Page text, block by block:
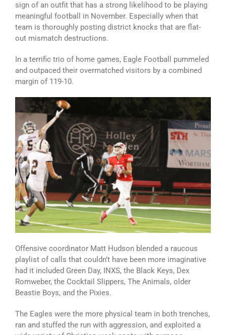
sign of an outfit that has a strong likelihood to be playing
meaningful football in November. Especially when that
team is thoroughly posting district knocks that are flat-
out mismatch destructions.
In a terrific trio of home games, Eagle Football pummeled
and outpaced their overmatched visitors by a combined
margin of 119-10.
Offensive coordinator Matt Hudson blended a raucous
playlist of calls that couldn’t have been more imaginative
had it included Green Day, INXS, the Black Keys, Dex
Romweber, the Cocktail Slippers, The Animals, older
Beastie Boys, and the Pixies.
The Eagles were the more physical team in both trenches,
ran and stuffed the run with aggression, and exploited a